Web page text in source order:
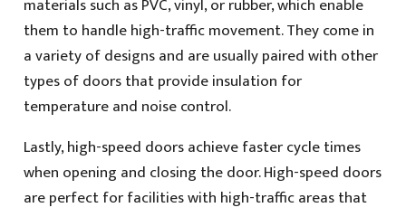
them to handle high-traffic movement. They come in
a variety of designs and are usually paired with other
types of doors that provide insulation for
temperature and noise control.
Lastly, high-speed doors achieve faster cycle times
when opening and closing the door. High-speed doors
are perfect for facilities with high-traffic areas that